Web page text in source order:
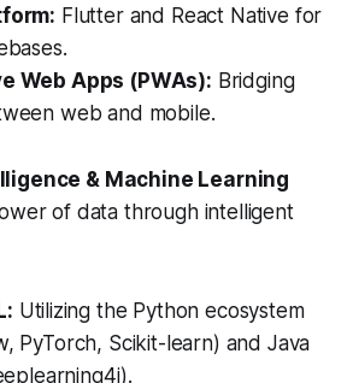
Flutter and React Native for
Web Apps (PWAs): Bridging
web and mobile.
& Machine Learning
of data through intelligent
Utilizing the Python ecosystem
PyTorch, Scikit-learn) and Java